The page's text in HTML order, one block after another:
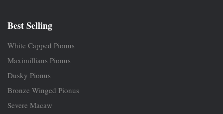
Best Selling
White Capped Pionus
Maximillians Pionus
Dusky Pionus
Bronze Winged Pionus
Severe Macaw